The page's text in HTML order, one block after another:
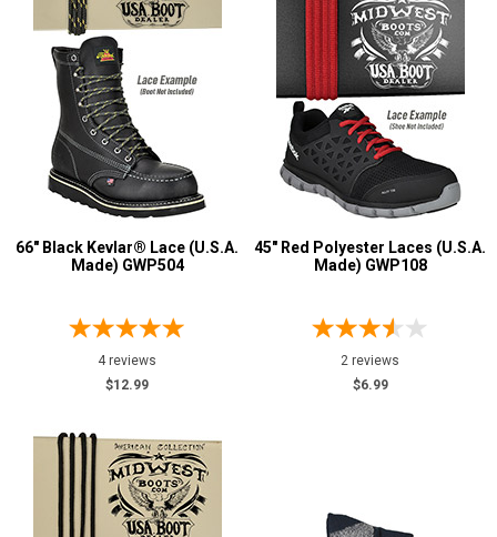
66" Black Kevlar® Lace (U.S.A.
Made) GWP504
4 reviews
$12.99
45" Red Polyester Laces (U.S.A.
Made) GWP108
2 reviews
$6.99